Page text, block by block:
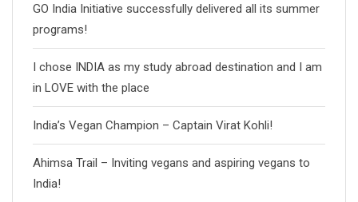
GO India Initiative successfully delivered all its summer
programs!
I chose INDIA as my study abroad destination and I am
in LOVE with the place
India’s Vegan Champion – Captain Virat Kohli!
Ahimsa Trail – Inviting vegans and aspiring vegans to
India!